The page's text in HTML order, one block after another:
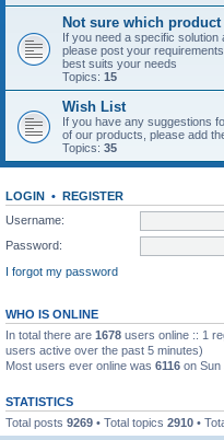
Not sure which
If you need a specific
please post your
best suits your needs
Topics: 15
Wish List
If you have any suggestions
of our products, please add
Topics: 35
LOGIN • REGISTER
Username:
Password:
I forgot my password
WHO IS ONLINE
In total there are 1678 users online :: 1
users active over the past 5 minutes)
Most users ever online was 6116 on Sun
STATISTICS
Total posts 9269 • Total topics 2910 •